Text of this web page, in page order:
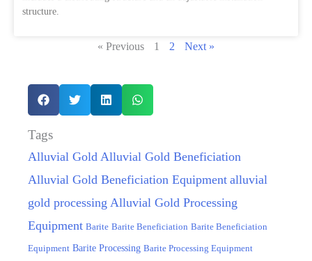
structure.
« Previous 1 2 Next »
Tags
Alluvial Gold Alluvial Gold Beneficiation
Alluvial Gold Beneficiation Equipment alluvial
gold processing Alluvial Gold Processing
Equipment Barite Barite Beneficiation Barite Beneficiation
Equipment Barite Processing Barite Processing Equipment